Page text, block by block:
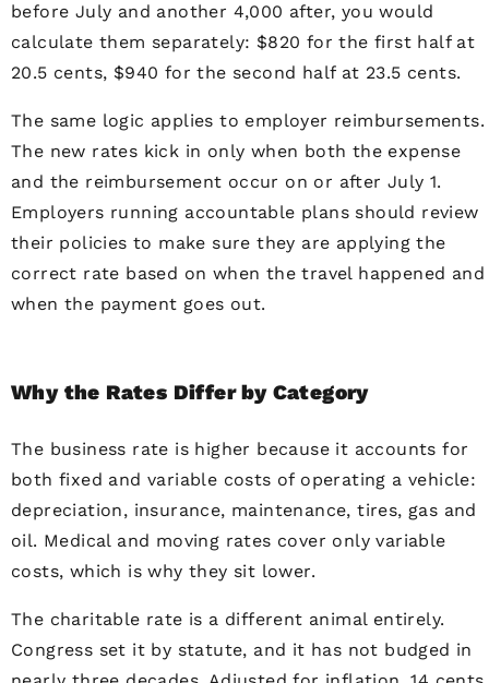
before July and another 4,000 after, you would
calculate them separately: $820 for the first half at
20.5 cents, $940 for the second half at 23.5 cents.
The same logic applies to employer reimbursements.
The new rates kick in only when both the expense
and the reimbursement occur on or after July 1.
Employers running accountable plans should review
their policies to make sure they are applying the
correct rate based on when the travel happened and
when the payment goes out.
Why the Rates Differ by Category
The business rate is higher because it accounts for
both fixed and variable costs of operating a vehicle:
depreciation, insurance, maintenance, tires, gas and
oil. Medical and moving rates cover only variable
costs, which is why they sit lower.
The charitable rate is a different animal entirely.
Congress set it by statute, and it has not budged in